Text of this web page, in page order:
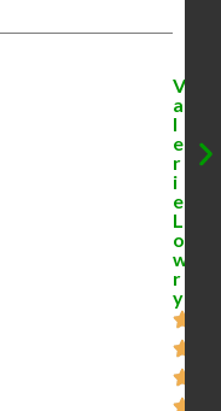
V
a
l
e
r
i
e
L
o
w
r
y